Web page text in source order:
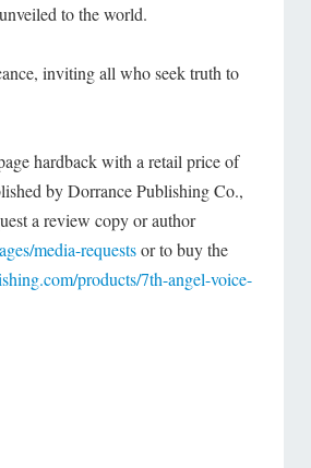
to the world.
inviting all who seek truth to
hardback with a retail price of
by Dorrance Publishing Co.,
a review copy or author
media-requestsor to buy the
products/7th-angel-voice-